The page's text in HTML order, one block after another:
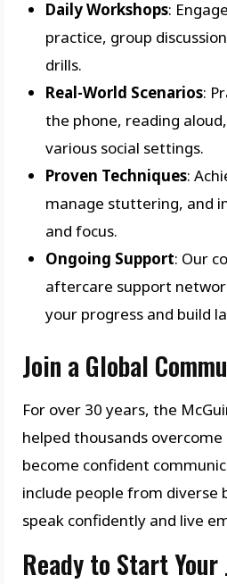
Daily Workshops:
practice, group
drills.
Real-World Scenarios:
the phone, reading
various social settings.
Proven Techniques:
manage stuttering, and
and focus.
Ongoing Support: Our
aftercare support
your progress and build
Join a Global
For over 30 years, the
helped thousands
become confident
include people from diverse
speak confidently and live
Ready to Start Your